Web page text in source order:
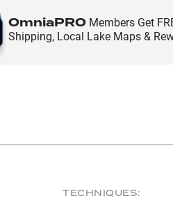
OmniaPROMembers Get
Shipping, Local Lake Maps &
TECHNIQUES: